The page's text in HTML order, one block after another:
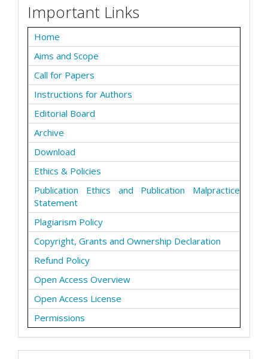
Important Links
Home
Aims and Scope
Call for Papers
Instructions for Authors
Editorial Board
Archive
Download
Ethics & Policies
Publication Ethics and Publication Malpractice
Statement
Plagiarism Policy
Copyright, Grants and Ownership Declaration
Refund Policy
Open Access Overview
Open Access License
Permissions